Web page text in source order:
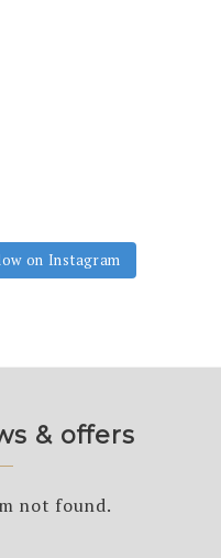
on Instagram
& offers
not found.